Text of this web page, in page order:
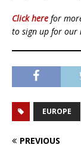
Click here for
to sign up for our
EUROPE
PREVIOUS